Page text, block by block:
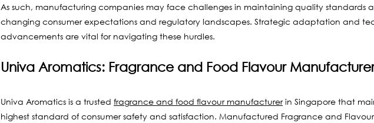
As such, manufacturing companies may face challenges in maintaining quality standards
changing consumer expectations and regulatory landscapes. Strategic adaptation and
advancements are vital for navigating these hurdles.
Univa Aromatics: Fragrance and Food Flavour
Univa Aromatics is a trusted fragrance and food flavour manufacturer in Singapore that
highest standard of consumer safety and satisfaction. Manufactured Fragrance and